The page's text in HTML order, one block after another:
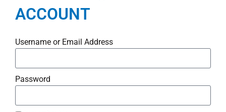
ACCOUNT
Username or Email Address
Password